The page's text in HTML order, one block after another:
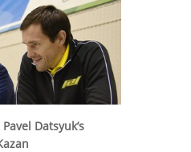
Datsyuk’s